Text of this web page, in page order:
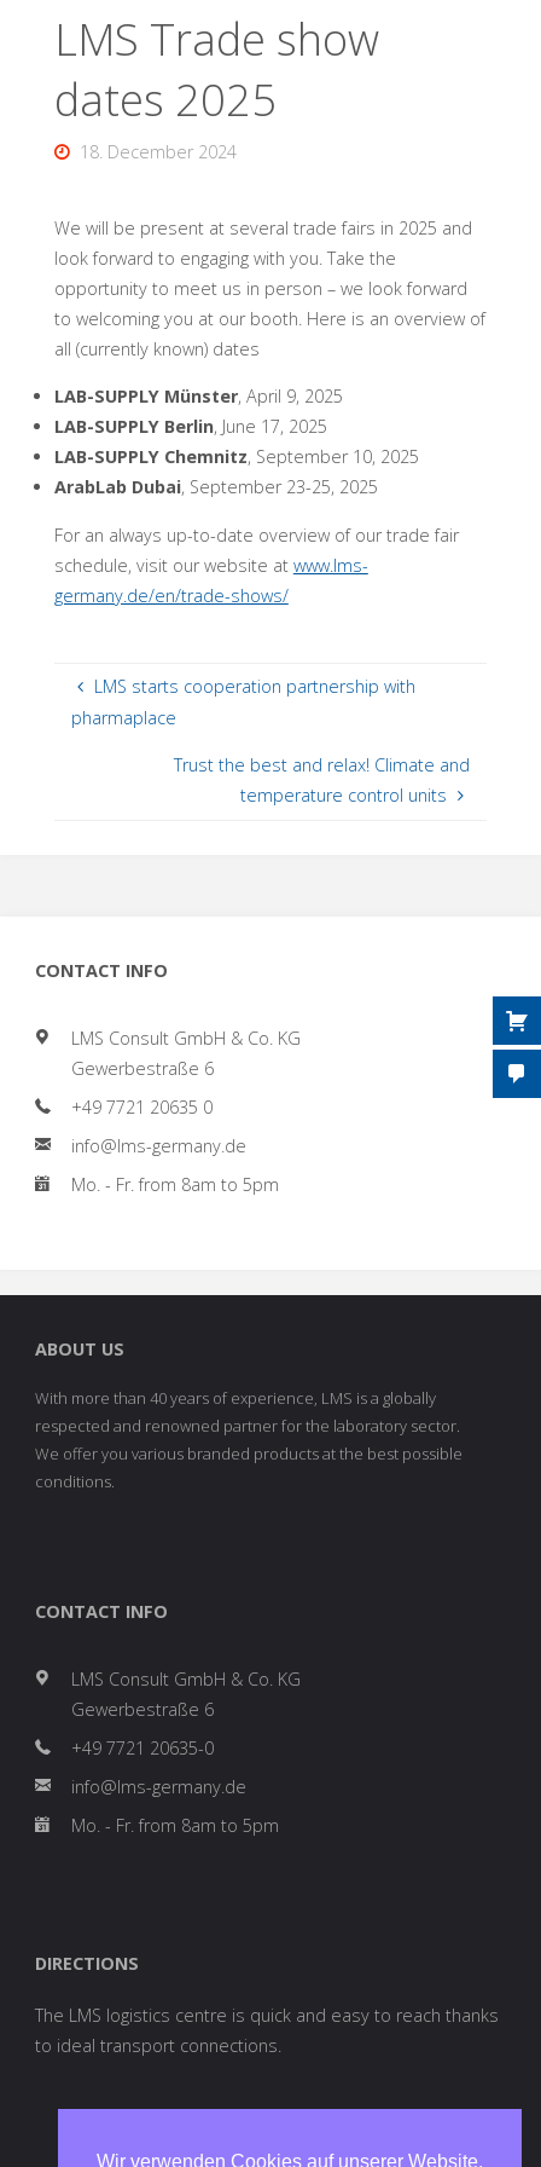
LMS Trade show
dates 2025
18. December 2024
We will be present at several trade fairs in 2025 and
look forward to engaging with you. Take the
opportunity to meet us in person – we look forward
to welcoming you at our booth. Here is an overview of
all (currently known) dates
LAB-SUPPLY Münster, April 9, 2025
LAB-SUPPLY Berlin, June 17, 2025
LAB-SUPPLY Chemnitz, September 10, 2025
ArabLab Dubai, September 23-25, 2025
For an always up-to-date overview of our trade fair
schedule, visit our website at www.lms-
germany.de/en/trade-shows/
LMS starts cooperation partnership with
pharmaplace
Trust the best and relax! Climate and
temperature control units
CONTACT INFO
LMS Consult GmbH & Co. KG
Gewerbestraße 6
+49 7721 20635 0
info@lms-germany.de
Mo. - Fr. from 8am to 5pm
ABOUT US
With more than 40 years of experience, LMS is a globally
respected and renowned partner for the laboratory sector.
We offer you various branded products at the best possible
conditions.
CONTACT INFO
LMS Consult GmbH & Co. KG
Gewerbestraße 6
+49 7721 20635-0
info@lms-germany.de
Mo. - Fr. from 8am to 5pm
DIRECTIONS
The LMS logistics centre is quick and easy to reach thanks
to ideal transport connections.
Wir verwenden Cookies auf unserer Website.